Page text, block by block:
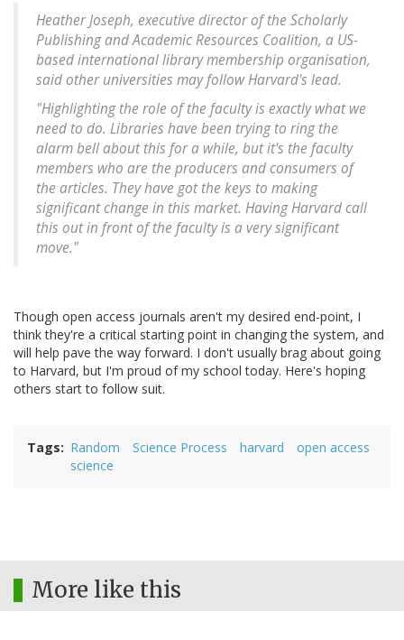
Heather Joseph, executive director of the Scholarly
Publishing and Academic Resources Coalition, a US-
based international library membership organisation,
said other universities may follow Harvard's lead.
"Highlighting the role of the faculty is exactly what we
need to do. Libraries have been trying to ring the
alarm bell about this for a while, but it's the faculty
members who are the producers and consumers of
the articles. They have got the keys to making
significant change in this market. Having Harvard call
this out in front of the faculty is a very significant
move."
Though open access journals aren't my desired end-point, I
think they're a critical starting point in changing the system, and
will help pave the way forward. I don't usually brag about going
to Harvard, but I'm proud of my school today. Here's hoping
others start to follow suit.
Tags Random Science Process harvard
open access
science
More like this